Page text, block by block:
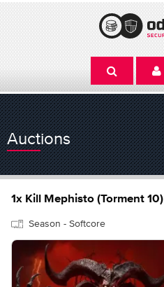
Auctions
1x Kill Mephisto (Torment 10)
Season - Softcore